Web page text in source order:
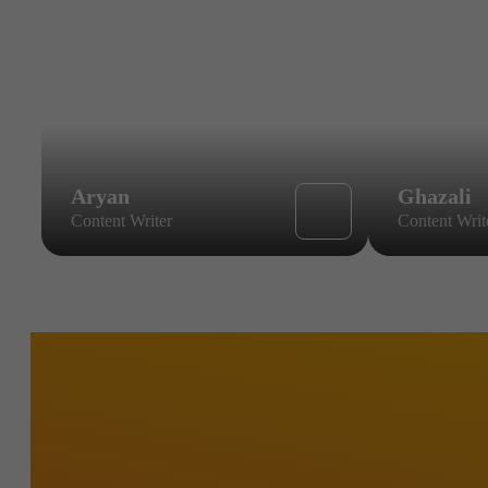
Aryan
Content Writer
Ghazali
Content